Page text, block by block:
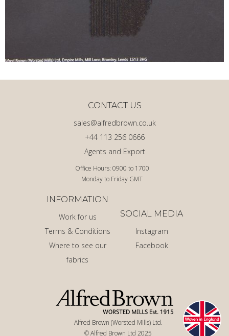
Alfred Brown (Worsted Mills) Ltd.
© Alfred Brown Ltd 2025
Office Hours: 0900 to 1700
Monday to Friday GMT
Agents and Export
+44 113 256 0666
sales@alfredbrown.co.uk
CONTACT US
INFORMATION
Work for us
Terms & Conditions
Where to see our
fabrics
SOCIAL MEDIA
Instagram
Facebook